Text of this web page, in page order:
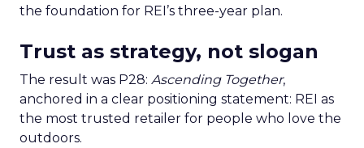
the foundation for REI’s three-year plan.
Trust as strategy, not slogan
The result was P28: Ascending Together,
anchored in a clear positioning statement: REI as
the most trusted retailer for people who love the
outdoors.